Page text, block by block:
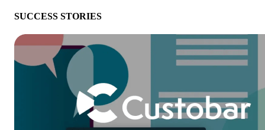
SUCCESS STORIES